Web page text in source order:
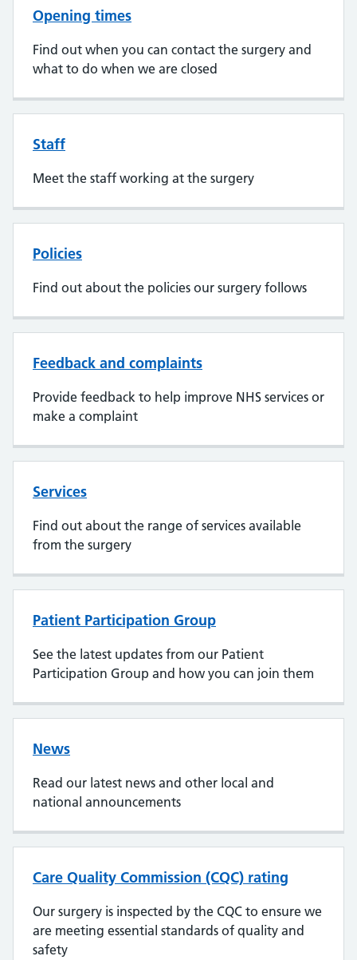
Opening times
Find out when you can contact the surgery and
what to do when we are closed
Staff
Meet the staff working at the surgery
Policies
Find out about the policies our surgery follows
Feedback and complaints
Provide feedback to help improve NHS services or
make a complaint
Services
Find out about the range of services available
from the surgery
Patient Participation Group
See the latest updates from our Patient
Participation Group and how you can join them
News
Read our latest news and other local and
national announcements
Care Quality Commission (CQC) rating
Our surgery is inspected by the CQC to ensure we
are meeting essential standards of quality and
safety